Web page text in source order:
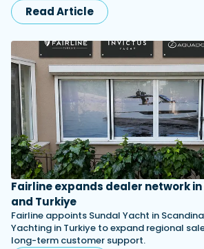
Read Article
Fairline expands dealer network
and Turkiye
Fairline appoints Sundal Yacht in
Yachting in Turkiye to expand regional
long-term customer support.